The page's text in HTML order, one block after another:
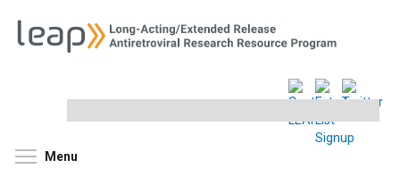
site
Menu